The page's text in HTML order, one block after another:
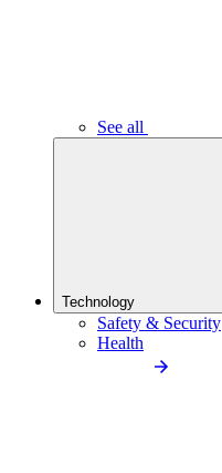
See all
Technology
Safety & Security
Health